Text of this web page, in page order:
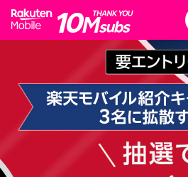
Rakuten Mobile